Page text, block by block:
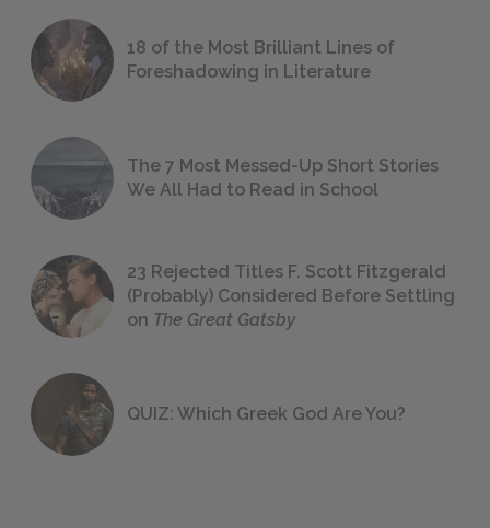
18 of the Most Brilliant Lines of
Foreshadowing in Literature
The 7 Most Messed-Up Short Stories
We All Had to Read in School
23 Rejected Titles F. Scott Fitzgerald
(Probably) Considered Before Settling
on The Great Gatsby
QUIZ: Which Greek God Are You?